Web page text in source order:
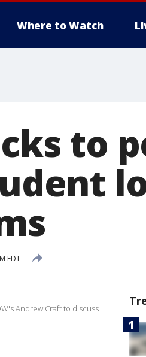
Where to Watch
to
EDT
Andrew Craft to discuss